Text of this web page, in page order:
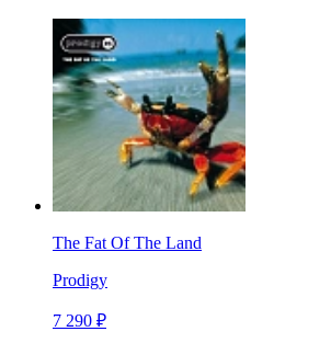
The Fat Of The Land
Prodigy
7 290 ₽